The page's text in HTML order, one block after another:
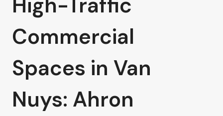
Commercial
Spaces in Van
Nuys: Ahron